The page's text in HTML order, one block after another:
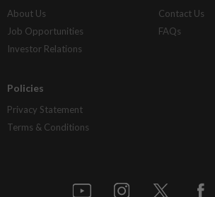
About Us
Job Opportunities
Investor Relations
Contact Us
FAQs
Policies
Privacy Statement
Terms & Conditions